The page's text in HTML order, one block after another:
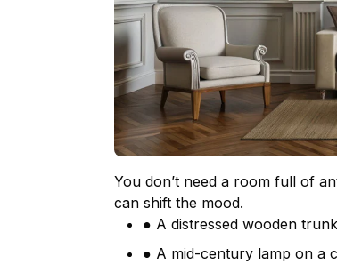
You don’t need a room full of
can shift the mood.
● A distressed wooden
● A mid-century lamp on a